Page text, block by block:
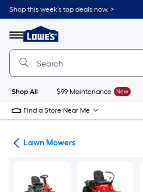
Skip
to
content
Shop this week’s top deals now. >
Menu
Link
to
Lowe's
Improvement
Home
Page
Shop All $99 Maintenance New
Find a Store Near Me
Lawn Mowers